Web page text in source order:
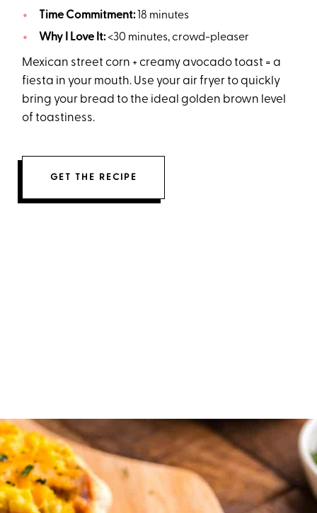
Time Commitment:18 minutes
Why I Love It:<30 minutes, crowd-pleaser
Mexican street corn + creamy avocado toast = a
fiesta in your mouth. Use your air fryer to quickly
bring your bread to the ideal golden brown level
of toastiness.
GET THE RECIPE